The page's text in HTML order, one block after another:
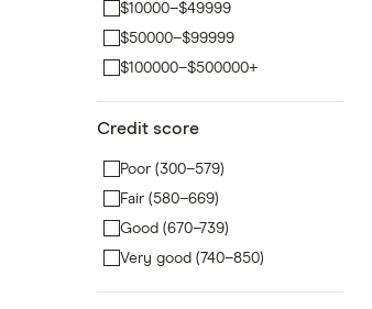
$10000–$49999
$50000–$99999
$100000–$500000+
Credit score
Poor (300–579)
Fair (580–669)
Good (670–739)
Very good (740–850)